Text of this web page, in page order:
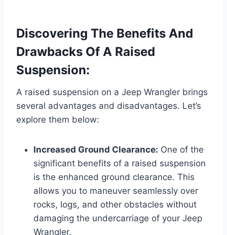
Discovering The Benefits And
Drawbacks Of A Raised
Suspension:
A raised suspension on a Jeep Wrangler brings
several advantages and disadvantages. Let’s
explore them below:
Increased Ground Clearance: One of the
significant benefits of a raised suspension
is the enhanced ground clearance. This
allows you to maneuver seamlessly over
rocks, logs, and other obstacles without
damaging the undercarriage of your Jeep
Wrangler.